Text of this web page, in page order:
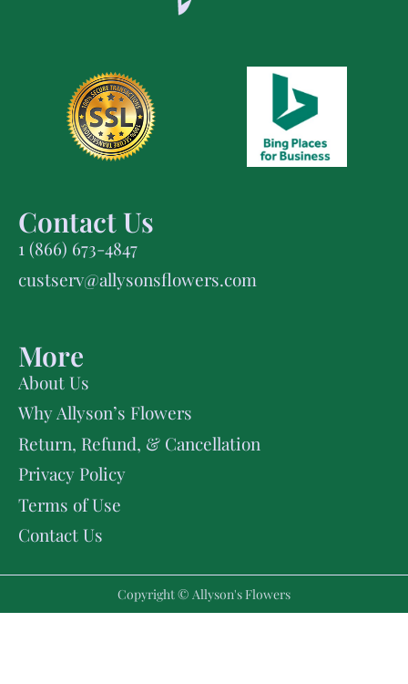
Contact Us
1 (866) 673-4847
custserv@allysonsflowers.com
More
About Us
Why Allyson’s Flowers
Return, Refund, & Cancellation
Privacy Policy
Terms of Use
Contact Us
Copyright © Allyson's Flowers